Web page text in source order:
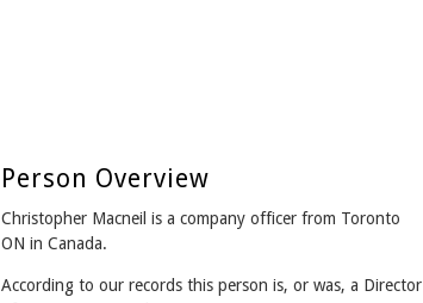
Person Overview
Christopher Macneil is a company officer from Toronto
ON in Canada.
According to our records this person is, or was, a Director